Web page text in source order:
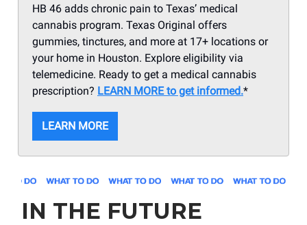
HB 46 adds chronic pain to Texas’ medical
cannabis program. Texas Original offers
gummies, tinctures, and more at 17+ locations or
your home in Houston. Explore eligibility via
telemedicine. Ready to get a medical cannabis
prescription? LEARN MORE to get informed.*
LEARN MORE
IN THE FUTURE